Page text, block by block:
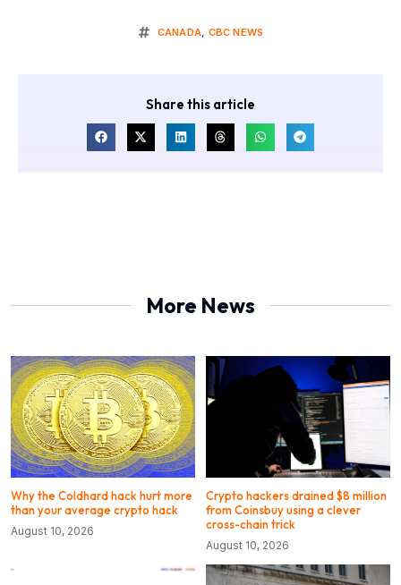
CANADA CBC NEWS
Share this article
More News
Why the Coldhard hack hurt more
than your average crypto hack
August 10, 2026
Crypto hackers drained $8 million
from Coinsbuy using a clever
cross-chain trick
August 10, 2026